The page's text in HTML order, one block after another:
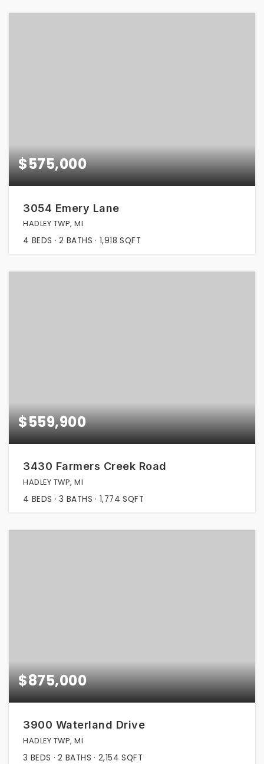
$575,000
3054 Emery Lane
HADLEY TWP, MI
4 BEDS 2 BATHS 1,918 SQFT
$559,900
3430 Farmers Creek Road
HADLEY TWP, MI
4 BEDS 3 BATHS 1,774 SQFT
$875,000
3900 Waterland Drive
HADLEY TWP, MI
3 BEDS 2 BATHS 2,154 SQFT